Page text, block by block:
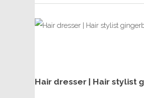
Hair dresser | Hair stylist